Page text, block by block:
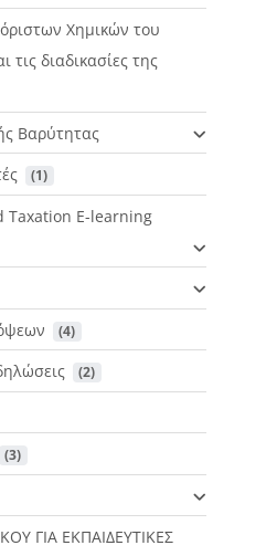
Χημικών του
τις διαδικασίες της
Βαρύτητας
(1)
Taxation E-learning
(4)
(2)
(3)
ΓΙΑ ΕΚΠΑΙΔΕΥΤΙΚΕΣ